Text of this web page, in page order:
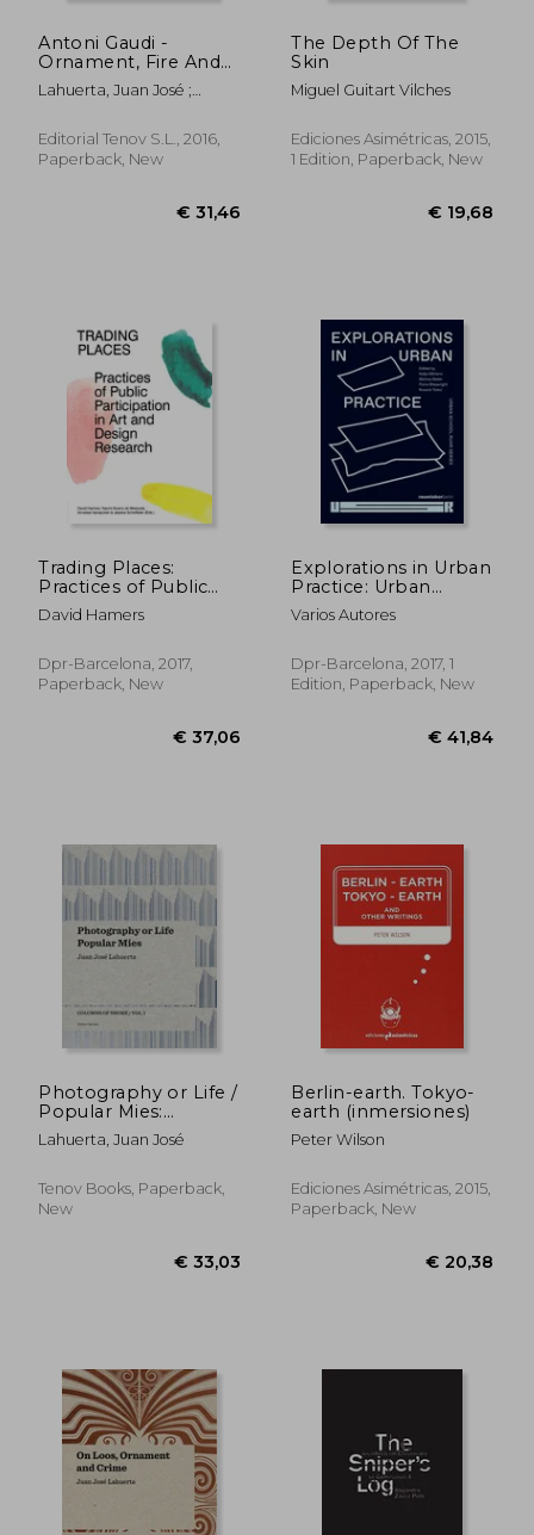
Antoni Gaudi -
Ornament, Fire And
Ashes (columns Of
Smoke)
Lahuerta, Juan José ;
Llorenç
Editorial Tenov S.l., 2016,
Paperback, New
The Depth Of The
Skin
Miguel Guitart Vilches
Ediciones Asimétricas, 2015,
1 Edition, Paperback, New
Trading Places:
Practices of Public
Participation in art
and Design
David Hamers
Dpr-Barcelona, 2017,
Paperback, New
Explorations in Urban
Practice: Urban
School Ruhr Series
Varios Autores
Dpr-Barcelona, 2017, 1
Edition, Paperback, New
Photography or Life /
Popular Mies:
Columns of Smoke,
Volume 1
Lahuerta, Juan José
Tenov Books, Paperback,
New
Berlin-earth. Tokyo-
earth (inmersiones)
Peter Wilson
Ediciones Asimétricas, 2015,
Paperback, New